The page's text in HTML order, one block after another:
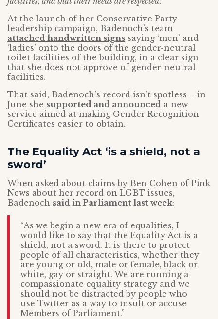
At the launch of her Conservative Party
leadership campaign, Badenoch’s team
attached handwritten signs saying ‘men’ and
‘ladies’ onto the doors of the gender-neutral
toilet facilities of the building, in a clear sign
that she does not approve of gender-neutral
facilities.
That said, Badenoch’s record isn’t spotless – in
June she supported and announced a new
service aimed at making Gender Recognition
Certificates easier to obtain.
The Equality Act ‘is a shield, not a
sword’
When asked about claims by Ben Cohen of Pink
News about her record on LGBT issues,
Badenoch said in Parliament last week:
“As we begin a new era of equalities, I
would like to say that the Equality Act is a
shield, not a sword. It is there to protect
people of all characteristics, whether they
are young or old, male or female, black or
white, gay or straight. We are running a
compassionate equality strategy and we
should not be distracted by people who
use Twitter as a way to insult or accuse
Members of Parliament.”